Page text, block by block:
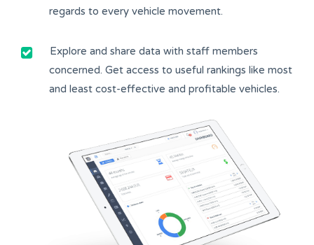
regards to every vehicle movement.
Explore and share data with staff members
concerned. Get access to useful rankings like most
and least cost-effective and profitable vehicles.